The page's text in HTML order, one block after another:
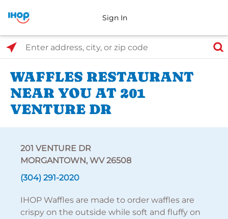
Sign In
Select Search Type
Enter address, city, or zip code
WAFFLES RESTAURANT
NEAR YOU AT 201
VENTURE DR
201 VENTURE DR
MORGANTOWN, WV 26508
(304) 291-2020
IHOP Waffles are made to order waffles are
crispy on the outside while soft and fluffy on